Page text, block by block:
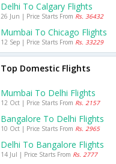
Delhi To Calgary Flights
26 Jun | Price Starts From Rs. 36432
Mumbai To Chicago Flights
12 Sep | Price Starts From Rs. 33229
Top Domestic Flights
Mumbai To Delhi Flights
12 Oct | Price Starts From Rs. 2157
Bangalore To Delhi Flights
10 Oct | Price Starts From Rs. 2965
Delhi To Bangalore Flights
14 Jul | Price Starts From Rs. 2777